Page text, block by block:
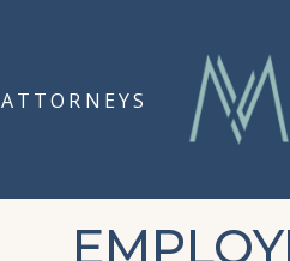
ATTORNEYS